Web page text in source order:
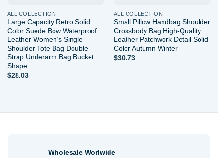
ALL COLLECTION
Large Capacity Retro Solid
Color Suede Bow Waterproof
Leather Women’s Single
Shoulder Tote Bag Double
Strap Underarm Bag Bucket
Shape
$28.03
ALL COLLECTION
Small Pillow Handbag Shoulder
Crossbody Bag High-Quality
Leather Patchwork Detail Solid
Color Autumn Winter
$30.73
Wholesale Worlwide